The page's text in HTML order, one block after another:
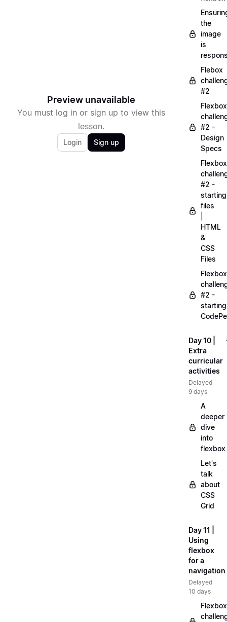
Preview unavailable
You must log in or sign up to view this
lesson.
Login Sign up
the
image
is
Flebox
#2
Flexbox
#2 -
Design
Specs
Flexbox
#2 -
starting
files
HTML
&
CSS
Files
Flexbox
#2 -
starting
Day 10 |
Extra
curricular
activities
Delayed
9 days
A
deeper
dive
into
flexbox
Let's
talk
about
CSS
Grid
Day 11 |
Using
flexbox
for a
navigation
Delayed
10 days
Flexbox